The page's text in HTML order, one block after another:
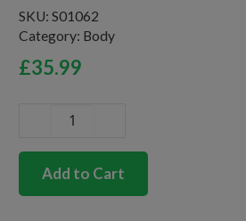
SKU: S01062
Category: Body
£35.99
quality
deluxeAdd to Cart